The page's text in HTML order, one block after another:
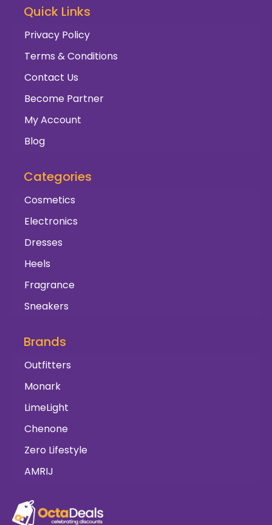
Quick Links
Privacy Policy
Terms & Conditions
Contact Us
Become Partner
My Account
Blog
Categories
Cosmetics
Electronics
Dresses
Heels
Fragrance
Sneakers
Brands
Outfitters
Monark
LimeLight
Chenone
Zero Lifestyle
AMRIJ